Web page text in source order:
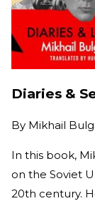
Diaries &
By Mikhail
In this book,
on the Soviet
20th century.